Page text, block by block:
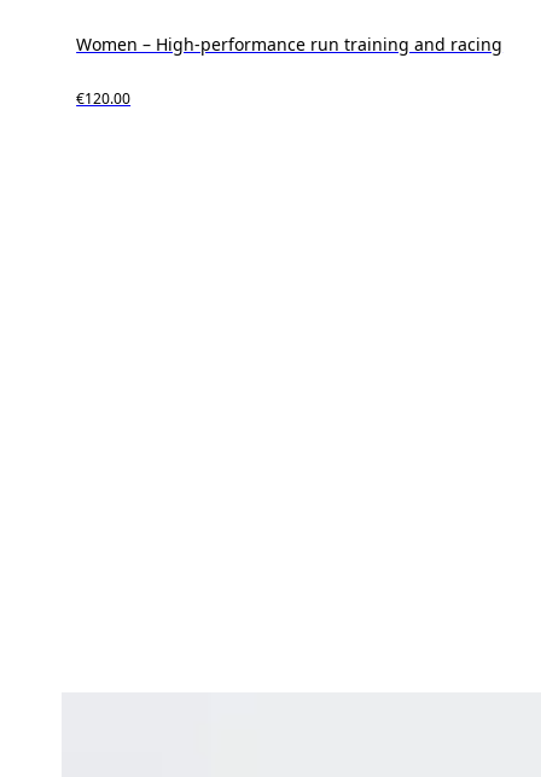
Women – High-performance run training and racing
€120.00